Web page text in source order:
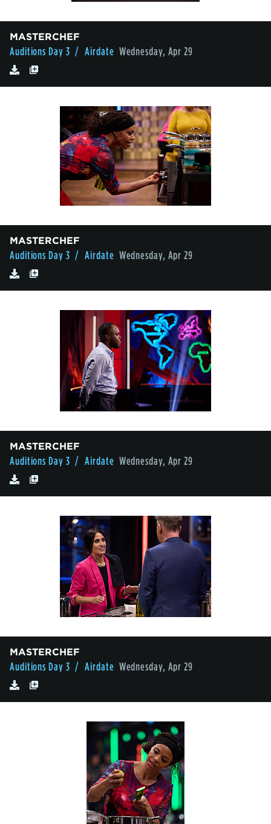
MASTERCHEF
Auditions Day 3 / Airdate Wednesday, Apr 29
MASTERCHEF
Auditions Day 3 / Airdate Wednesday, Apr 29
MASTERCHEF
Auditions Day 3 / Airdate Wednesday, Apr 29
MASTERCHEF
Auditions Day 3 / Airdate Wednesday, Apr 29